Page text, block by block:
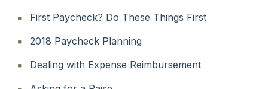
First Paycheck? Do These Things First
2018 Paycheck Planning
Dealing with Expense Reimbursement